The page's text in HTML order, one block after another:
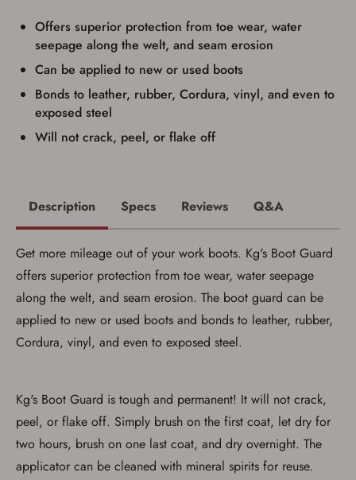
You must have an Account to save your Favorites List.
If you already have an Account, press the 'Sign In'
button below.
If you haven't setup an Account yet, there are several
other benefits in addition to a Favorites List. It only takes
Offers superior protection from toe wear, water
seepage along the welt, and seam erosion
Can be applied to new or used boots
Bonds to leather, rubber, Cordura, vinyl, and even to
exposed steel
Will not crack, peel, or flake off
I have read, and agree to, the terms in the
Privacy PolicyandTerms of Use.
I acknowledge that I am purchasing a
firearm and I am subject to the terms
and conditions above.*
Description Specs Reviews Q&A
Get more mileage out of your work boots. Kg's Boot Guard
offers superior protection from toe wear, water seepage
along the welt, and seam erosion. The boot guard can be
applied to new or used boots and bonds to leather, rubber,
Cordura, vinyl, and even to exposed steel.
Kg's Boot Guard is tough and permanent! It will not crack,
peel, or flake off. Simply brush on the first coat, let dry for
two hours, brush on one last coat, and dry overnight. The
applicator can be cleaned with mineral spirits for reuse.